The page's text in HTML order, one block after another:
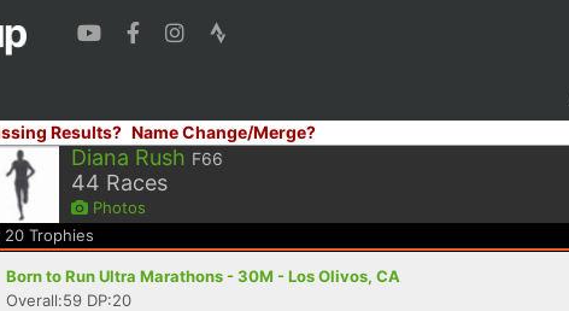
Results? Name Change/Merge?
Diana Rush F66
44 Races
Photos
20 Trophies
Born to Run Ultra Marathons - 30M - Los Olivos, CA
Overall:59 DP:20